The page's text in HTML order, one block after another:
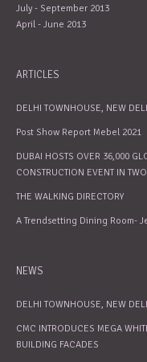
July - September 2013
April - June 2013
ARTICLES
DELHI TOWNHOUSE, NEW
Post Show Report Mebel 2021
DUBAI HOSTS OVER 36,000
CONSTRUCTION EVENT IN
THE WALKING DIRECTORY
A Trendsetting Dining Room-
NEWS
DELHI TOWNHOUSE, NEW
CMC INTRODUCES MEGA
BUILDING FACADES